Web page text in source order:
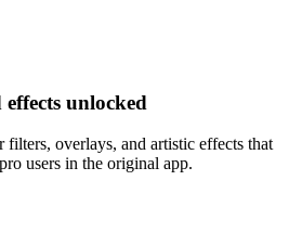
unlocked
filters, overlays, and artistic effects that
users in the original app.